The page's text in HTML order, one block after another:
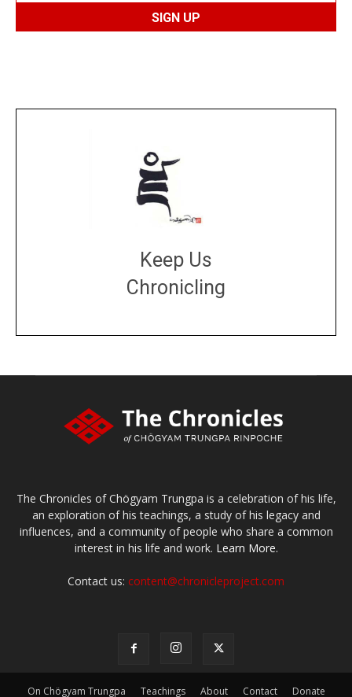
Keep Us
Chronicling
The Chronicles of Chögyam Trungpa is a celebration of his life,
an exploration of his teachings, a study of his legacy and
influences, and a community of people who share a common
interest in his life and work. Learn More.
Contact us: content@chronicleproject.com
On Chögyam Trungpa Teachings About Contact Donate